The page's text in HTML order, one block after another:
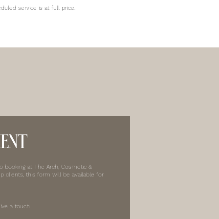
service is at full price.
at The Arch, Cosmetic &
clients, this form will be available for
a touch